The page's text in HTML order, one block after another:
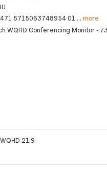
5715063748954 01 ... more
WQHD Conferencing Monitor -
21:9